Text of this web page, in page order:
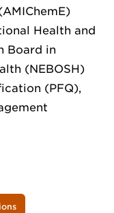
Health and
Board in
(NEBOSH)
(PFQ),